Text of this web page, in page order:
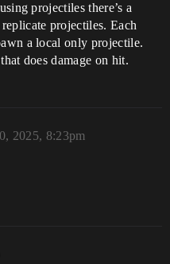
projectiles there’s a
projectiles. Each
a local only projectile.
does damage on hit.
2025, 8:23pm